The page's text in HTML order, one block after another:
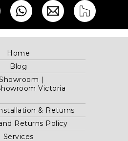
Home
Blog
|
Victoria
& Returns
Returns Policy
Services